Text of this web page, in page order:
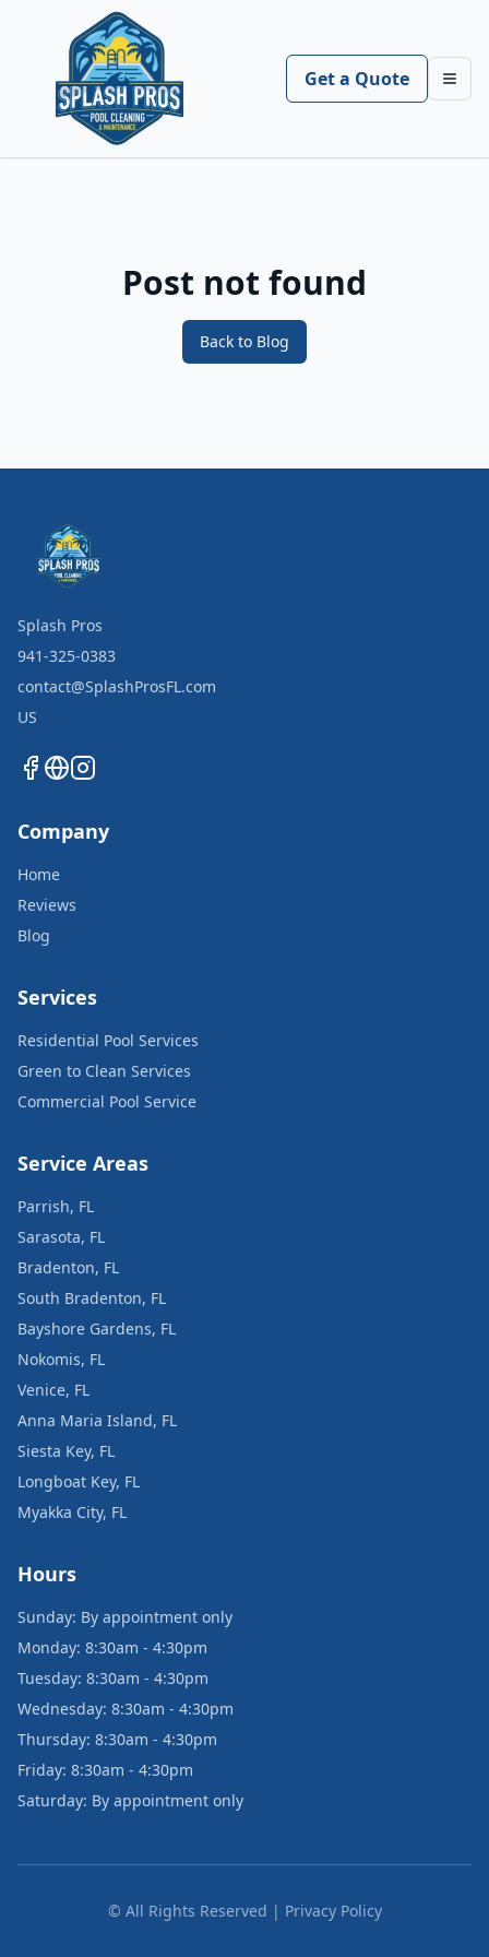
Get a Quote
Post not found
Back to Blog
Splash Pros
941-325-0383
contact@SplashProsFL.com
US
Company
Home
Reviews
Blog
Services
Residential Pool Services
Green to Clean Services
Commercial Pool Service
Service Areas
Parrish, FL
Sarasota, FL
Bradenton, FL
South Bradenton, FL
Bayshore Gardens, FL
Nokomis, FL
Venice, FL
Anna Maria Island, FL
Siesta Key, FL
Longboat Key, FL
Myakka City, FL
Hours
Sunday: By appointment only
Monday: 8:30am - 4:30pm
Tuesday: 8:30am - 4:30pm
Wednesday: 8:30am - 4:30pm
Thursday: 8:30am - 4:30pm
Friday: 8:30am - 4:30pm
Saturday: By appointment only
© All Rights Reserved | Privacy Policy